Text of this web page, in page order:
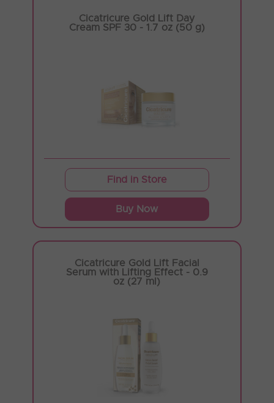
Cicatricure Gold Lift Day
Cream SPF 30 - 1.7 oz (50 g)
Find in Store
Buy Now
Cicatricure Gold Lift Facial
Serum with Lifting Effect - 0.9
oz (27 ml)